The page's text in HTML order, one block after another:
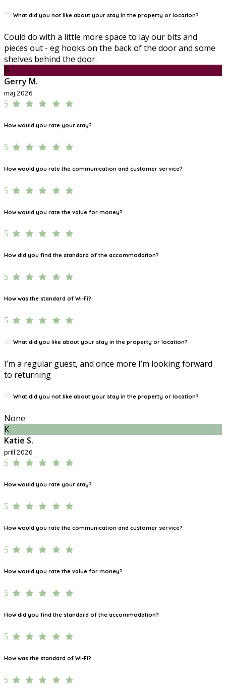
What did you not like about your stay in the property or location?
Could do with a little more space to lay our bits and
pieces out - eg hooks on the back of the door and some
shelves behind the door.
G
Gerry M.
maj 2026
5
How would you rate your stay?
5
How would you rate the communication and customer service?
5
How would you rate the value for money?
5
How did you find the standard of the accommodation?
5
How was the standard of Wi-Fi?
5
What did you like about your stay in the property or location?
I’m a regular guest, and once more I’m looking forward
to returning
What did you not like about your stay in the property or location?
None
K
Katie S.
prill 2026
5
How would you rate your stay?
5
How would you rate the communication and customer service?
5
How would you rate the value for money?
5
How did you find the standard of the accommodation?
5
How was the standard of Wi-Fi?
5